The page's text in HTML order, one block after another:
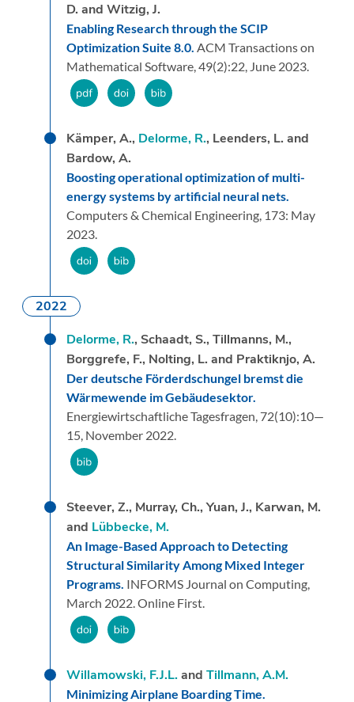
D. and Witzig, J.
Enabling Research through the SCIP
Optimization Suite 8.0. ACM Transactions on
Mathematical Software,49(2):22, June 2023.
Kämper, A., Delorme, R., Leenders, L. and
Bardow, A.
Boosting operational optimization of multi-
energy systems by artificial neural nets.
Computers & Chemical Engineering, 173: May
2023.
2022
Delorme, R., Schaadt, S., Tillmanns, M.,
Borggrefe, F., Nolting, L. and Praktiknjo, A.
Der deutsche Förderdschungel bremst die
Wärmewende im Gebäudesektor.
Energiewirtschaftliche Tagesfragen, 72(10):10—
15, November 2022.
Steever, Z., Murray, Ch., Yuan, J., Karwan, M.
and Lübbecke, M.
An Image-Based Approach to Detecting
Structural Similarity Among Mixed Integer
Programs. INFORMS Journal on Computing,
March 2022. Online First.
Willamowski, F.J.L.and Tillmann, A.M.
Minimizing Airplane Boarding Time.